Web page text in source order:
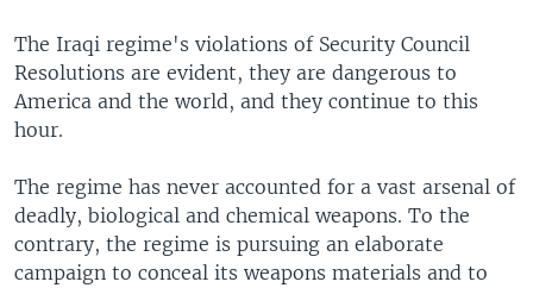
Languages
The Iraqi regime's violations of Security Council
Resolutions are evident, they are dangerous to
America and the world, and they continue to this
hour.
The regime has never accounted for a vast arsenal of
deadly, biological and chemical weapons. To the
contrary, the regime is pursuing an elaborate
campaign to conceal its weapons materials and to